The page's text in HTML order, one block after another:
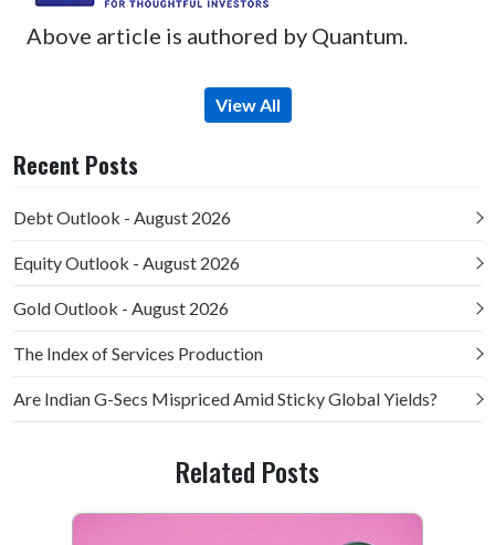
Above article is authored by Quantum.
View All
Recent Posts
Debt Outlook - August 2026
Equity Outlook - August 2026
Gold Outlook - August 2026
The Index of Services Production
Are Indian G-Secs Mispriced Amid Sticky Global Yields?
Related Posts